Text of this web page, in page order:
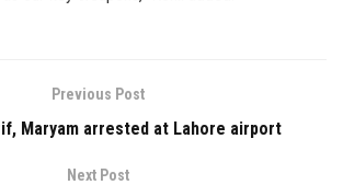
Previous Post
Maryam arrested at Lahore airport
Next Post